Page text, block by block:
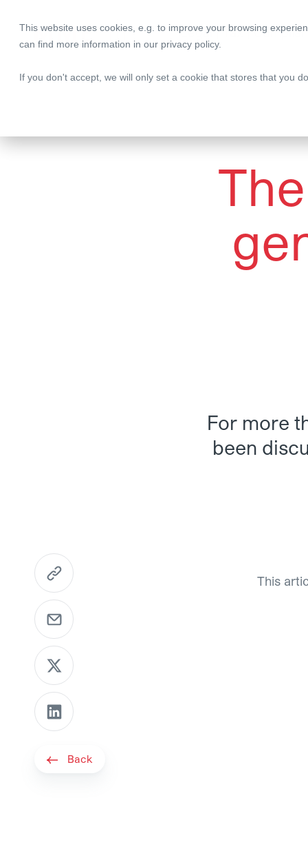
This website uses cookies, e.g. to improve your browsing
can find more information in our privacy policy.
If you don't accept, we will only set a cookie that stores that you
Legal | Tax |
For more
been
This
https://www.mme.ch/en/magazine/articles/
Send Email
Share as X message
Share on LinkedIn
Back